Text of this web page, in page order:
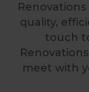
quality,
touch
meet with